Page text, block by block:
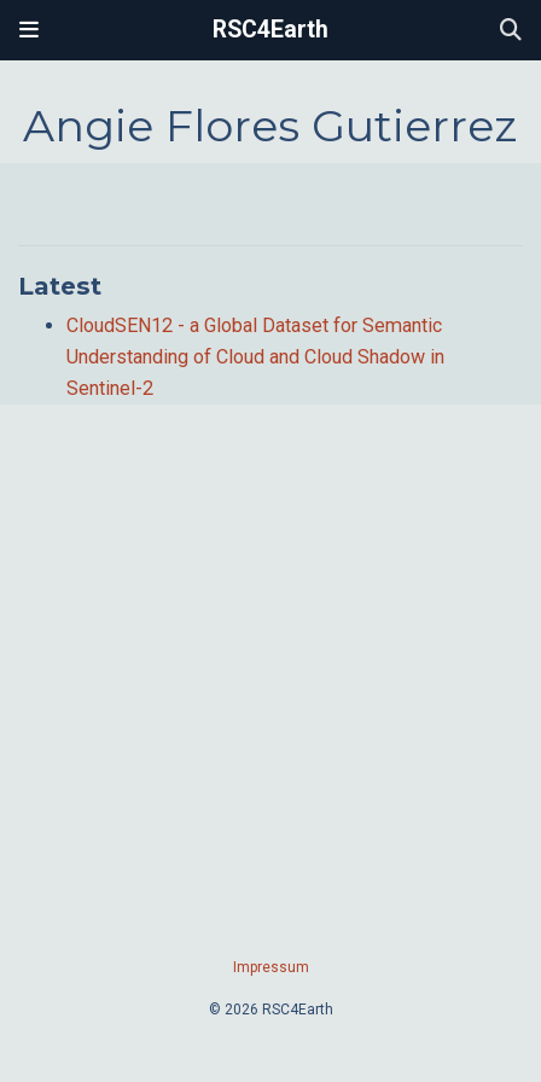
RSC4Earth
Angie Flores Gutierrez
Latest
CloudSEN12 - a Global Dataset for Semantic
Understanding of Cloud and Cloud Shadow in
Sentinel-2
Impressum
© 2026 RSC4Earth